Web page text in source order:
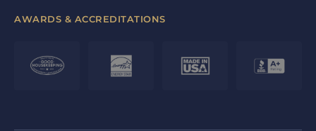
AWARDS & ACCREDITATIONS